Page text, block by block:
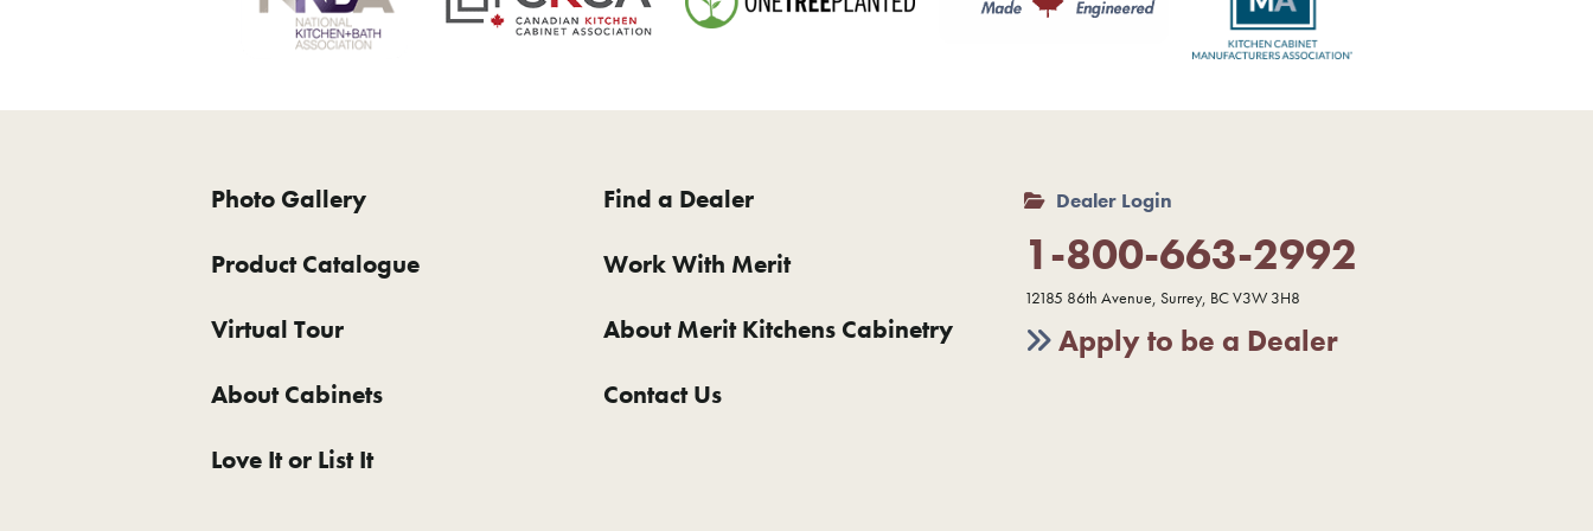
Photo Gallery Find a Dealer
Product Catalogue Work With Merit
Virtual Tour About Merit Kitchens Cabinetry
About Cabinets Contact Us
Love It or List It
Dealer Login
1-800-663-2992
12185 86th Avenue, Surrey, BC V3W 3H8
Apply to be a Dealer